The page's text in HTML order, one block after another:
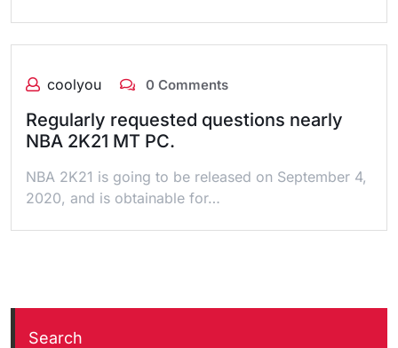
coolyou 0 Comments
Regularly requested questions nearly
NBA 2K21 MT PC.
NBA 2K21 is going to be released on September 4,
2020, and is obtainable for…
Search